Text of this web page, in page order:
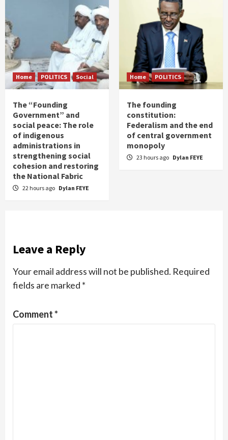
Home POLITICS Social
The “Founding
Government” and
social peace: The role
of indigenous
administrations in
strengthening social
cohesion and restoring
the National Fabric
22 hours ago Dylan FEYE
Home POLITICS
The founding
constitution:
Federalism and the end
of central government
monopoly
23 hours ago Dylan FEYE
Leave a Reply
Your email address will not be published. Required
fields are marked *
Comment*